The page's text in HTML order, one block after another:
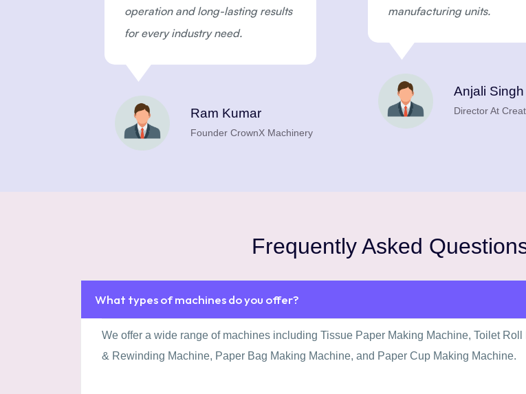
operation and long-lasting results
for every industry need.
Ram Kumar
Founder CrownX Machinery
manufacturing units.
Anjali Singh
Director At
Frequently Asked
What types of machines do you offer?
We offer a wide range of machines including Tissue Paper Making Machine, Toilet
& Rewinding Machine, Paper Bag Making Machine, and Paper Cup Making Machine.